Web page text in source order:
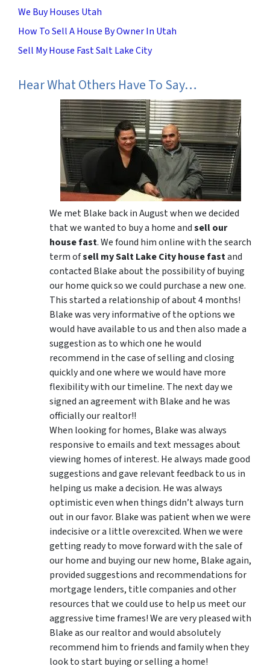
We Buy Houses Utah
How To Sell A House By Owner In Utah
Sell My House Fast Salt Lake City
Hear What Others Have To Say…
We met Blake back in August when we decided
that we wanted to buy a home andsell our
house fast. We found him online with the search
term ofsell my Salt Lake City house fastand
contacted Blake about the possibility of buying
our home quick so we could purchase a new one.
This started a relationship of about 4 months!
Blake was very informative of the options we
would have available to us and then also made a
suggestion as to which one he would
recommend in the case of selling and closing
quickly and one where we would have more
flexibility with our timeline. The next day we
signed an agreement with Blake and he was
officially our realtor!!
When looking for homes, Blake was always
responsive to emails and text messages about
viewing homes of interest. He always made good
suggestionsand gave relevant feedback to us in
helping us make a decision. He was always
optimistic even when things didn’t always turn
out in our favor. Blake was patient when we were
indecisive or a little overexcited. When we were
getting ready to move forward with the sale of
our home and buying our new home, Blake again,
provided suggestions and recommendations for
mortgage lenders, title companies and other
resources that we could use to help us meet our
aggressive time frames! We are very pleased with
Blake as our realtor and would absolutely
recommend him to friends and family when they
look to start buying or selling a home!